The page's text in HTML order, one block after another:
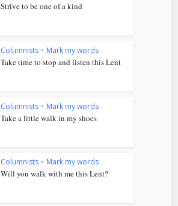
Strive to be one of a kind
Columnists • Mark my words
Take time to stop and listen this Lent
Columnists • Mark my words
Take a little walk in my shoes
Columnists • Mark my words
Will you walk with me this Lent?